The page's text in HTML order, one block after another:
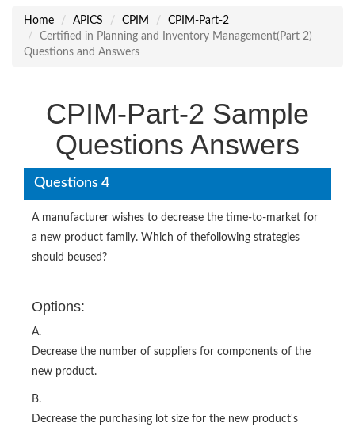
Home APICS CPIM
CPIM-Part-2
Certified in Planning and Inventory Management(Part 2)
Questions and Answers
CPIM-Part-2 Sample
Questions Answers
Questions 4
A manufacturer wishes to decrease the time-to-market for
a new product family. Which of thefollowing strategies
should beused?
Options:
A.
Decrease the number of suppliers for components of the
new product.
B.
Decrease the purchasing lot size for the new product's